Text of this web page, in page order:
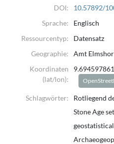
investigations in the Elmshorn
Germany.
The dataset comprises borehole
sedimentological
The data originate from multiple
governmental borehole databases
and unpublished or university
DOI:
10.57892/
Sprache:
Englisch
Ressourcentyp:
Datensatz
Geographie:
Amt
Koordinaten
(lat/lon):
Schlagwörter:
Rotliegend
Stone Age